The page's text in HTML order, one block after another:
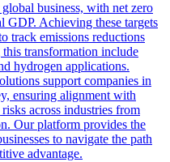
business, with net zero
GDP. Achieving these targets
track emissions reductions
transformation include
hydrogen applications.
support companies in
ensuring alignment with
across industries from
Our platform provides the
to navigate the path
advantage.